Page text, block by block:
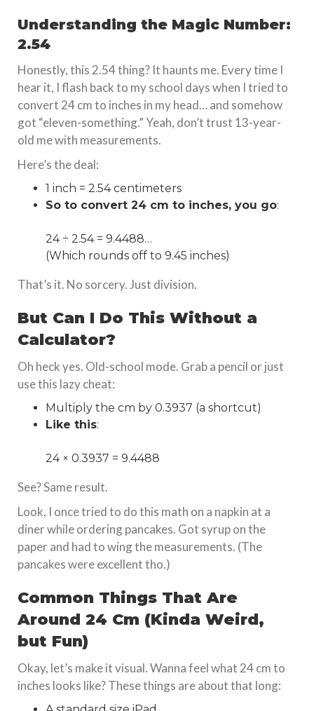
Understanding the Magic Number:
2.54
Honestly, this 2.54 thing? It haunts me. Every time I
hear it, I flash back to my school days when I tried to
convert 24 cm to inches in my head… and somehow
got “eleven-something.” Yeah, don’t trust 13-year-
old me with measurements.
Here’s the deal:
1 inch = 2.54 centimeters
So to convert 24 cm to inches, you go:
24 ÷ 2.54 = 9.4488…
(Which rounds off to 9.45 inches)
That’s it. No sorcery. Just division.
But Can I Do This Without a
Calculator?
Oh heck yes. Old-school mode. Grab a pencil or just
use this lazy cheat:
Multiply the cm by 0.3937 (a shortcut)
Like this:
24 × 0.3937 = 9.4488
See? Same result.
Look, I once tried to do this math on a napkin at a
diner while ordering pancakes. Got syrup on the
paper and had to wing the measurements. (The
pancakes were excellent tho.)
Common Things That Are
Around 24 Cm (Kinda Weird,
but Fun)
Okay, let’s make it visual. Wanna feel what 24 cm to
inches looks like? These things are about that long: